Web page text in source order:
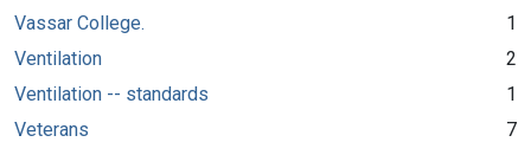
Vassar College.
1
Ventilation
2
Ventilation -- standards
1
Veterans
7